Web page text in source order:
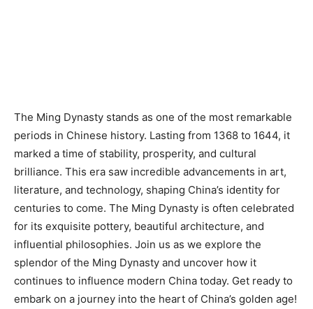
The Ming Dynasty stands as one of the most remarkable
periods in Chinese history. Lasting from 1368 to 1644, it
marked a time of stability, prosperity, and cultural
brilliance. This era saw incredible advancements in art,
literature, and technology, shaping China’s identity for
centuries to come. The Ming Dynasty is often celebrated
for its exquisite pottery, beautiful architecture, and
influential philosophies. Join us as we explore the
splendor of the Ming Dynasty and uncover how it
continues to influence modern China today. Get ready to
embark on a journey into the heart of China’s golden age!